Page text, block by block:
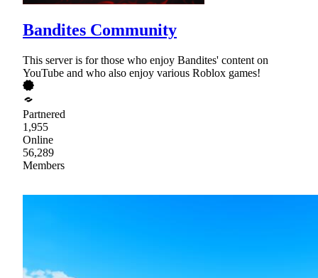
Bandites Community
This server is for those who enjoy Bandites' content on
YouTube and who also enjoy various Roblox games!
Partnered
1,955
Online
56,289
Members